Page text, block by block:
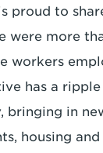
proud to
were more
workers
has a
bringing in
housing